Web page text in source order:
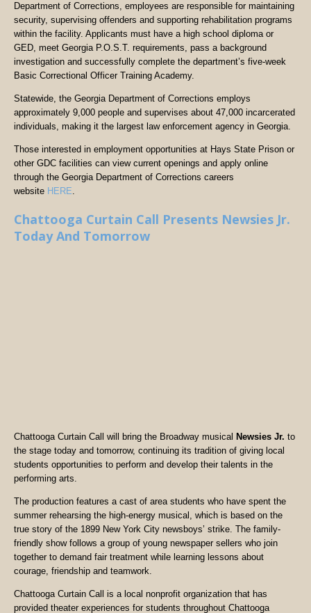
Department of Corrections, employees are responsible for maintaining
security, supervising offenders and supporting rehabilitation programs
within the facility. Applicants must have a high school diploma or
GED, meet Georgia P.O.S.T. requirements, pass a background
investigation and successfully complete the department’s five-week
Basic Correctional Officer Training Academy.
Statewide, the Georgia Department of Corrections employs
approximately 9,000 people and supervises about 47,000 incarcerated
individuals, making it the largest law enforcement agency in Georgia.
Those interested in employment opportunities at Hays State Prison or
other GDC facilities can view current openings and apply online
through the Georgia Department of Corrections careers
website HERE
Chattooga Curtain Call Presents Newsies Jr.
Today And Tomorrow
Chattooga Curtain Call will bring the Broadway musical Newsies Jr. to
the stage today and tomorrow, continuing its tradition of giving local
students opportunities to perform and develop their talents in the
performing arts.
The production features a cast of area students who have spent the
summer rehearsing the high-energy musical, which is based on the
true story of the 1899 New York City newsboys’ strike. The family-
friendly show follows a group of young newspaper sellers who join
together to demand fair treatment while learning lessons about
courage, friendship and teamwork.
Chattooga Curtain Call is a local nonprofit organization that has
provided theater experiences for students throughout Chattooga